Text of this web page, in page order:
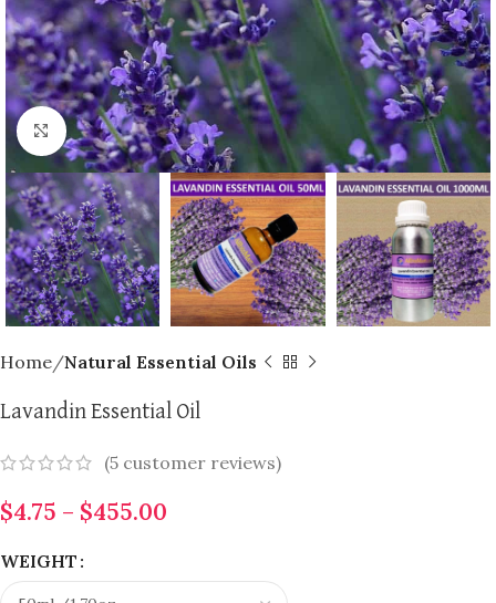
Click to enlarge
Home Natural Essential Oils
Lavandin Essential Oil
(5 customer reviews)
$4.75 – $455.00
WEIGHT